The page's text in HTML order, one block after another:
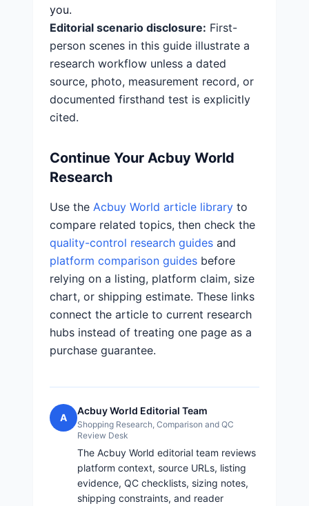
you.
Editorial scenario disclosure: First-
person scenes in this guide illustrate a
research workflow unless a dated
source, photo, measurement record, or
documented firsthand test is explicitly
cited.
Continue Your Acbuy World
Research
Use the Acbuy World article library to
compare related topics, then check the
quality-control research guides and
platform comparison guides before
relying on a listing, platform claim, size
chart, or shipping estimate. These links
connect the article to current research
hubs instead of treating one page as a
purchase guarantee.
A
Acbuy World Editorial Team
Shopping Research, Comparison and QC
Review Desk
The Acbuy World editorial team reviews
platform context, source URLs, listing
evidence, QC checklists, sizing notes,
shipping constraints, and reader